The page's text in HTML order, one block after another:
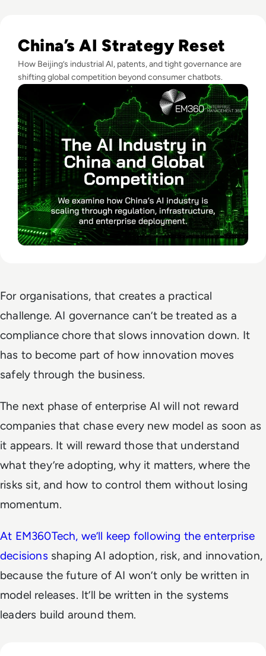
China’s AI Strategy Reset
How Beijing’s industrial AI, patents, and tight governance are
shifting global competition beyond consumer chatbots.
For organisations, that creates a practical
challenge. AI governance can’t be treated as a
compliance chore that slows innovation down. It
has to become part of how innovation moves
safely through the business.
The next phase of enterprise AI will not reward
companies that chase every new model as soon as
it appears. It will reward those that understand
what they’re adopting, why it matters, where the
risks sit, and how to control them without losing
momentum.
At EM360Tech, we’ll keep following the enterprise
decisions shaping AI adoption, risk, and innovation,
because the future of AI won’t only be written in
model releases. It’ll be written in the systems
leaders build around them.